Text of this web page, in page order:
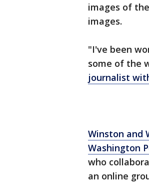
images of
images.
"I've been
some of the
journalist
Winston and
Washington
who
an online